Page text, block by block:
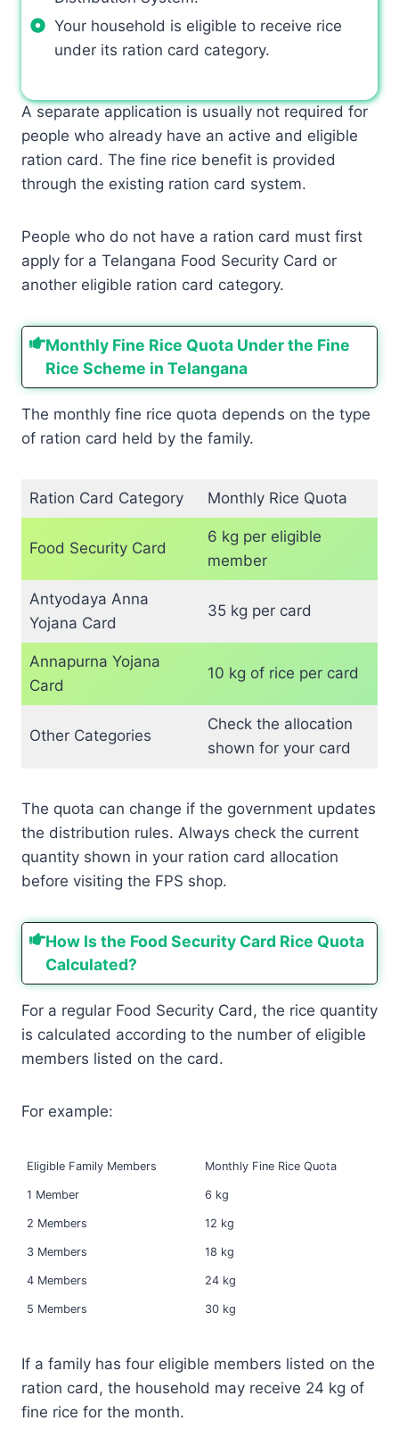
Your household is eligible to receive rice
under its ration card category.
A separate application is usually not required for
people who already have an active and eligible
ration card. The fine rice benefit is provided
through the existing ration card system.
People who do not have a ration card must first
apply for a Telangana Food Security Card or
another eligible ration card category.
Monthly Fine Rice Quota Under the Fine
Rice Scheme in Telangana
The monthly fine rice quota depends on the type
of ration card held by the family.
Ration Card Category Monthly Rice Quota
Food Security Card
6 kg per eligible
member
Antyodaya Anna
Yojana Card
35 kg per card
Annapurna Yojana
Card
10 kg of rice per card
Other Categories
Check the allocation
shown for your card
The quota can change if the government updates
the distribution rules. Always check the current
quantity shown in your ration card allocation
before visiting the FPS shop.
How Is the Food Security Card Rice Quota
Calculated?
For a regular Food Security Card, the rice quantity
is calculated according to the number of eligible
members listed on the card.
For example:
Eligible Family Members Monthly Fine Rice Quota
1 Member 6 kg
2 Members 12 kg
3 Members 18 kg
4 Members 24 kg
5 Members 30 kg
If a family has four eligible members listed on the
ration card, the household may receive 24 kg of
fine rice for the month.